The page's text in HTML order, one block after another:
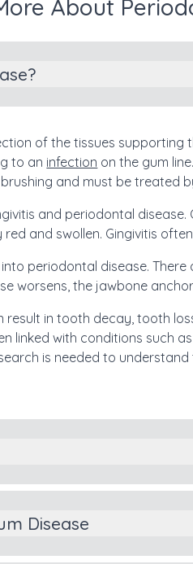
About
of the tissues
to an infection on the gum
and must be treated
and periodontal disease.
and swollen. Gingivitis
periodontal disease.
worsens, the jawbone
in tooth decay, tooth
linked with conditions such
is needed to
Disease